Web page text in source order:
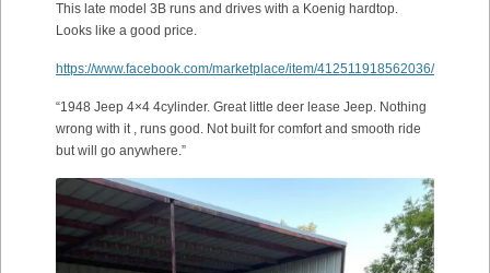
This late model 3B runs and drives with a Koenig hardtop.
Looks like a good price.
https://www.facebook.com/marketplace/item/412511918562036/
“1948 Jeep 4×4 4cylinder. Great little deer lease Jeep. Nothing
wrong with it , runs good. Not built for comfort and smooth ride
but will go anywhere.”